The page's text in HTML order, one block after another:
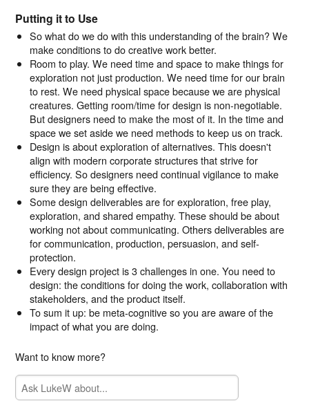
Putting it to Use
So what do we do with this understanding of the brain? We
make conditions to do creative work better.
Room to play. We need time and space to make things for
exploration not just production. We need time for our brain
to rest. We need physical space because we are physical
creatures. Getting room/time for design is non-negotiable.
But designers need to make the most of it. In the time and
space we set aside we need methods to keep us on track.
Design is about exploration of alternatives. This doesn't
align with modern corporate structures that strive for
efficiency. So designers need continual vigilance to make
sure they are being effective.
Some design deliverables are for exploration, free play,
exploration, and shared empathy. These should be about
working not about communicating. Others deliverables are
for communication, production, persuasion, and self-
protection.
Every design project is 3 challenges in one. You need to
design: the conditions for doing the work, collaboration with
stakeholders, and the product itself.
To sum it up: be meta-cognitive so you are aware of the
impact of what you are doing.
Want to know more?